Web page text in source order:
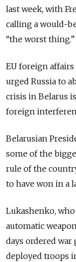
last week, with
calling a would-
“the worst thing.”
EU foreign
urged Russia to
crisis in Belarus
foreign
Belarusian
some of the
rule of the
to have won in a
Lukashenko,
automatic
days ordered war
deployed troops